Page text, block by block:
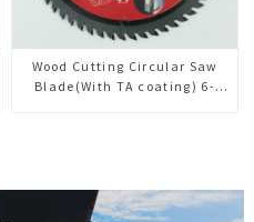
Wood Cutting Circular Saw
Blade(With TA coating) 6-